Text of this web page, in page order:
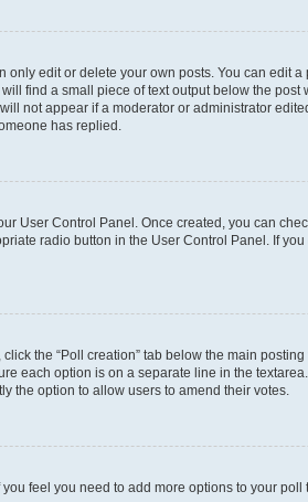
edit or delete your own posts. You can edit
find a small piece of text output below the
not appear if a moderator or administrator
has replied.
User Control Panel. Once created, you can
radio button in the User Control Panel. If
the “Poll creation” tab below the main
each option is on a separate line in the
the option to allow users to amend their votes.
feel you need to add more options to your